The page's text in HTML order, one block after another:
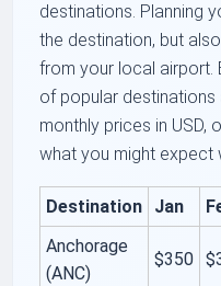
destinations. Planning
the destination, but
from your local airport.
of popular destinations
monthly prices in USD,
what you might expect
Destination Jan
Anchorage
(ANC)
$350